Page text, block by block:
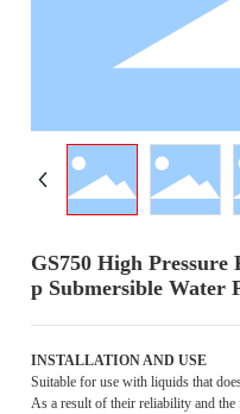
GS750 High
p Submersible Water
INSTALLATION AND USE
Suitable for use with liquids that
As a result of their reliability and the